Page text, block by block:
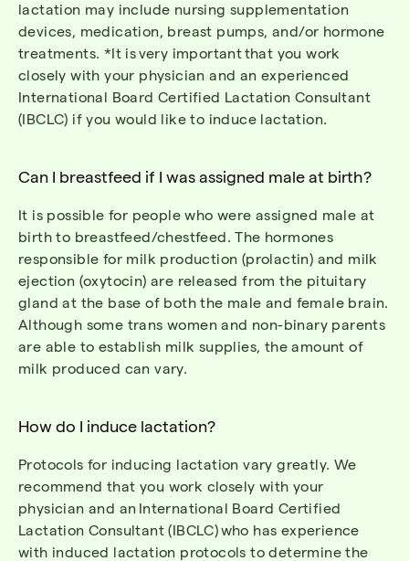
lactation may include nursing supplementation
devices, medication, breast pumps, and/or hormone
treatments. *It isvery importantthat you work
closely with your physician and an experienced
International Board Certified Lactation Consultant
(IBCLC) if you would like to induce lactation.
Can I breastfeed if I was assigned male at birth?
It is possible for people who were assigned male at
birth to breastfeed/chestfeed. The hormones
responsible for milk production (prolactin) and milk
ejection (oxytocin) are released from the pituitary
gland at the base of both the male and female brain.
Although some trans women and non-binary parents
are able to establish milk supplies, the amount of
milk produced can vary.
How do I induce lactation?
Protocols for inducing lactation vary greatly. We
recommend that you work closely with your
physician and an International Board Certified
Lactation Consultant (IBCLC)who has experience
with induced lactation protocols todetermine the